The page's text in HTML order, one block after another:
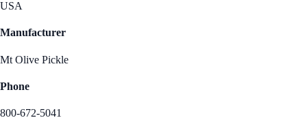
USA
Manufacturer
Mt Olive Pickle
Phone
800-672-5041